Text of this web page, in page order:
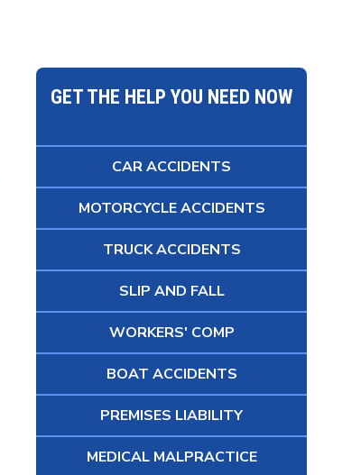
GET THE HELP YOU NEED NOW
CAR ACCIDENTS
MOTORCYCLE ACCIDENTS
TRUCK ACCIDENTS
SLIP AND FALL
WORKERS' COMP
BOAT ACCIDENTS
PREMISES LIABILITY
MEDICAL MALPRACTICE